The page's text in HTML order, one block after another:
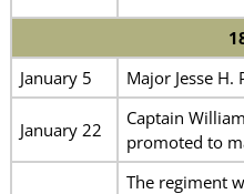
January 5
Major Jesse H.
January 22
Captain
promoted to
The regiment